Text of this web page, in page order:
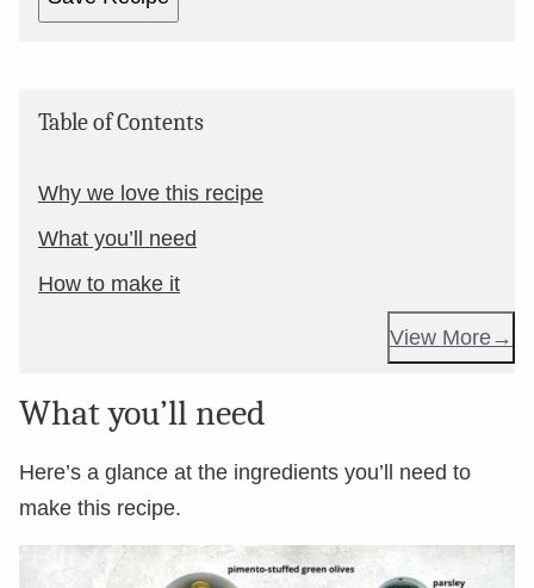
Table of Contents
Why we love this recipe
What you’ll need
How to make it
View More
What you’ll need
Here’s a glance at the ingredients you’ll need to
make this recipe.